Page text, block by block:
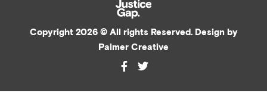
Copyright 2026 © All rights Reserved. Design by
Palmer Creative